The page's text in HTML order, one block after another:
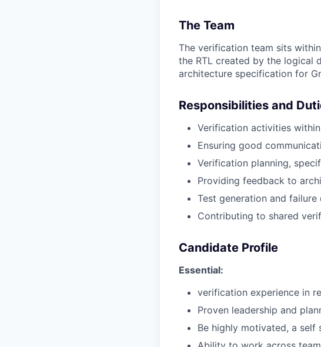
The Team
The verification team sits
the RTL created by the logical
architecture specification for
Responsibilities and
Verification activities
Ensuring good
Verification planning,
Providing feedback to
Test generation and
Contributing to shared
Candidate Profile
Essential:
verification experience in
Proven leadership and
Be highly motivated, a self